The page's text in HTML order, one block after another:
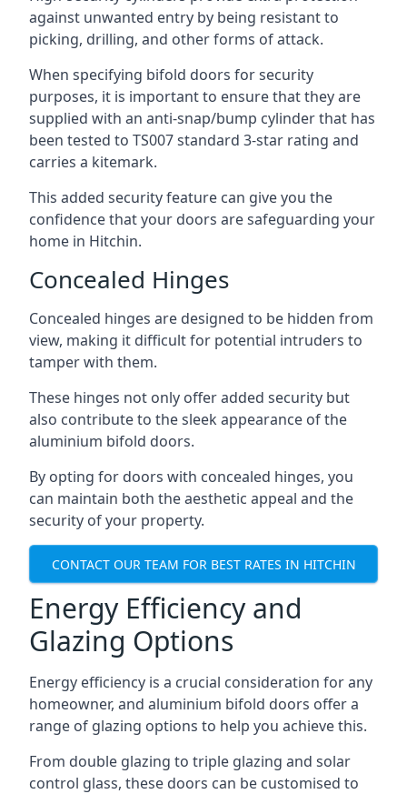
against unwanted entry by being resistant to
picking, drilling, and other forms of attack.
When specifying bifold doors for security
purposes, it is important to ensure that they are
supplied with an anti-snap/bump cylinder that has
been tested to TS007 standard 3-star rating and
carries a kitemark.
This added security feature can give you the
confidence that your doors are safeguarding your
home in Hitchin.
Concealed Hinges
Concealed hinges are designed to be hidden from
view, making it difficult for potential intruders to
tamper with them.
These hinges not only offer added security but
also contribute to the sleek appearance of the
aluminium bifold doors.
By opting for doors with concealed hinges, you
can maintain both the aesthetic appeal and the
security of your property.
CONTACT OUR TEAM FOR BEST RATES IN HITCHIN
Energy Efficiency and
Glazing Options
Energy efficiency is a crucial consideration for any
homeowner, and aluminium bifold doors offer a
range of glazing options to help you achieve this.
From double glazing to triple glazing and solar
control glass, these doors can be customised to